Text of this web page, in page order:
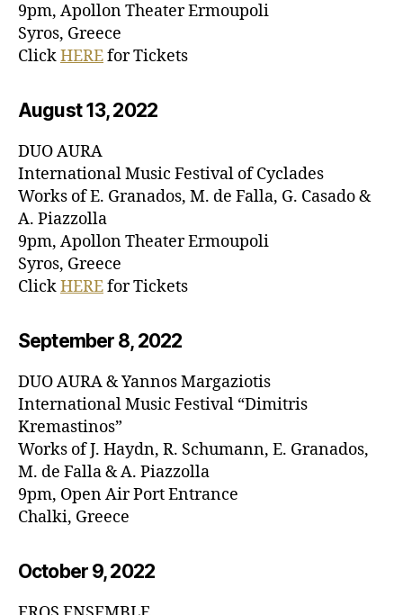
9pm, Apollon Theater Ermoupoli
Syros, Greece
ClickHEREfor Tickets
August 13, 2022
DUO AURA
International Music Festival of Cyclades
Works of E. Granados, M. de Falla, G. Casado &
A. Piazzolla
9pm, Apollon Theater Ermoupoli
Syros, Greece
ClickHEREfor Tickets
September 8, 2022
DUO AURA & Yannos Margaziotis
International Music Festival “Dimitris
Kremastinos”
Works of J. Haydn, R. Schumann, E. Granados,
M. de Falla & A. Piazzolla
9pm, Open Air Port Entrance
Chalki, Greece
October 9, 2022